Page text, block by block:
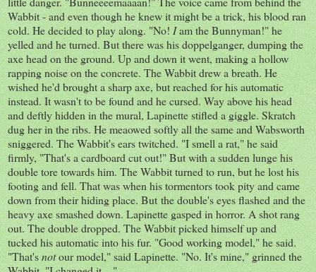
Wabbit - and even though he knew it might be a trick, his blood ran
cold. He decided to play along. "No! Iam the Bunnyman!" he
yelled and he turned. But there was his doppelganger, dumping the
axe head on the ground. Up and down it went, making a hollow
rapping noise on the concrete. The Wabbit drew a breath. He
wished he'd brought a sharp axe, but reached for his automatic
instead. It wasn't to be found and he cursed. Way above his head
and deftly hidden in the mural, Lapinette stifled a giggle. Skratch
dug her in the ribs. He meaowed softly all the same and Wabsworth
sniggered. The Wabbit's ears twitched. "I smell a rat," he said
firmly, "That's a cardboard cut out!" But with a sudden lunge his
double tore towards him. The Wabbit turned to run, but he lost his
footing and fell. That was when his tormentors took pity and came
down from their hiding place. But the double's eyes flashed and the
heavy axe smashed down. Lapinette gasped in horror. A shot rang
out. The double dropped. The Wabbit picked himself up and
tucked his automatic into his fur. "Good working model," he said.
"That'snotour model," said Lapinette. "No. It's mine," grinned the